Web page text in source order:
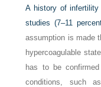
A history of
studies (7–11
assumption is made
hypercoagulable
has to be
conditions, such